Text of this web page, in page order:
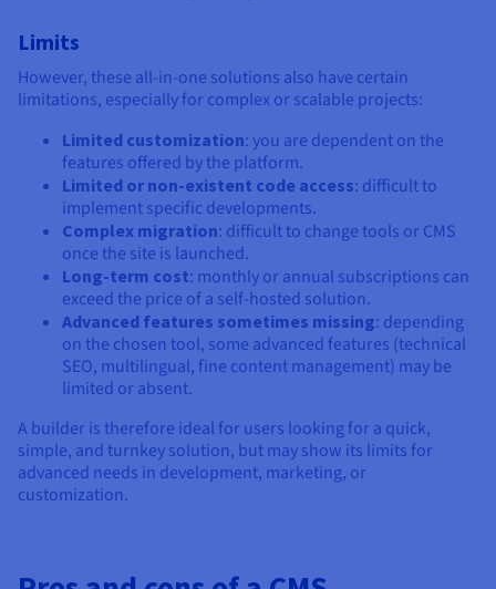
Limits
However, these all-in-one solutions also have certain
limitations, especially for complex or scalable projects:
Limited customization: you are dependent on the
features offered by the platform.
Limited or non-existent code access: difficult to
implement specific developments.
Complex migration: difficult to change tools or CMS
once the site is launched.
Long-term cost: monthly or annual subscriptions can
exceed the price of a self-hosted solution.
Advanced features sometimes missing: depending
on the chosen tool, some advanced features (technical
SEO, multilingual, fine content management) may be
limited or absent.
A builder is therefore ideal for users looking for a quick,
simple, and turnkey solution, but may show its limits for
advanced needs in development, marketing, or
customization.